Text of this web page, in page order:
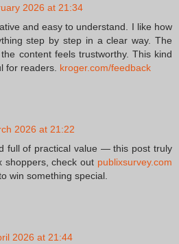
2026 at 21:34
and easy to understand. I like how
step by step in a clear way. The
content feels trustworthy. This kind
for readers. kroger.com/feedback
2026 at 21:22
full of practical value — this post truly
shoppers, check out publixsurvey.com
win something special.
2026 at 21:44